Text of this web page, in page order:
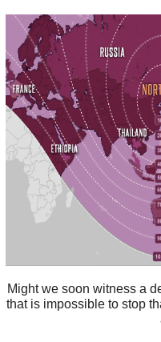
Might we soon witness a
that is impossible to stop